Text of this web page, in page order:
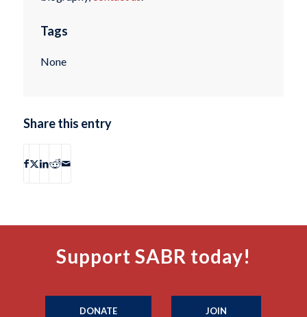
Tags
None
Share this entry
Support SABR today!
DONATE JOIN